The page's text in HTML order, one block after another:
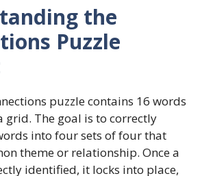
the
Puzzle
puzzle contains 16 words
grid. The goal is to correctly
into four sets of four that
theme or relationship. Once a
identified, it locks into place,